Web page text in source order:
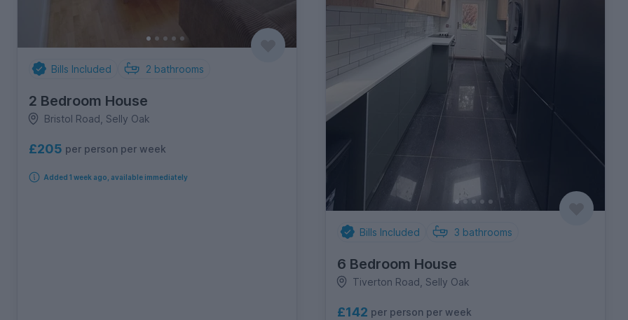
Bills Included 2 bathrooms
2 Bedroom House
Bristol Road, Selly Oak
£205 per person per week
Added 1 week ago, available immediately
Bills Included 3 bathrooms
6 Bedroom House
Tiverton Road, Selly Oak
£142 per person per week